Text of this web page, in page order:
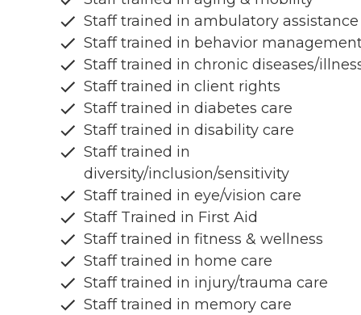
Staff trained in ambulatory assistance
Staff trained in behavior
Staff trained in chronic diseases/
Staff trained in client rights
Staff trained in diabetes care
Staff trained in disability care
Staff trained in
diversity/inclusion/sensitivity
Staff trained in eye/vision care
Staff Trained in First Aid
Staff trained in fitness & wellness
Staff trained in home care
Staff trained in injury/trauma care
Staff trained in memory care